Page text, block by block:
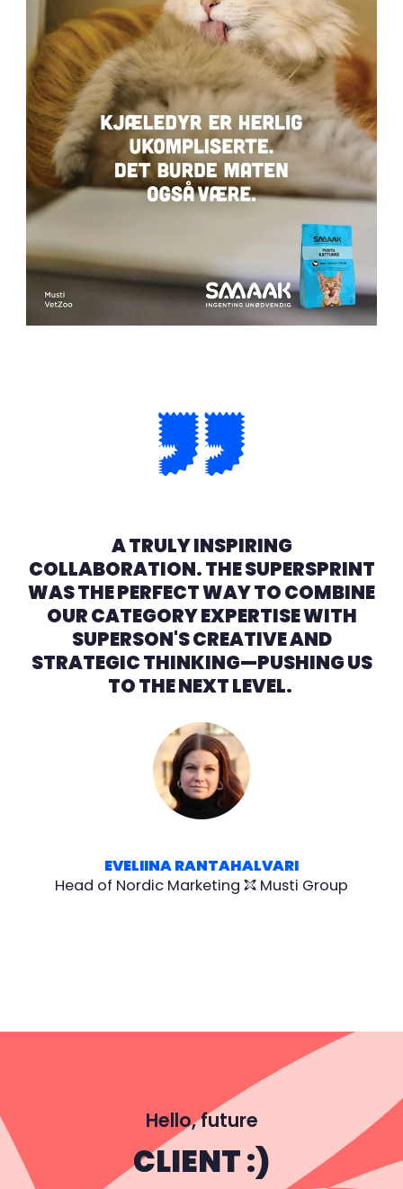
A TRULY INSPIRING
COLLABORATION. THE SUPERSPRINT
WAS THE PERFECT WAY TO COMBINE
OUR CATEGORY EXPERTISE WITH
SUPERSON'S CREATIVE AND
STRATEGIC THINKING—PUSHING US
TO THE NEXT LEVEL.
EVELIINA RANTAHALVARI
Head of Nordic Marketing
Musti Group
Hello, future
CLIENT :)